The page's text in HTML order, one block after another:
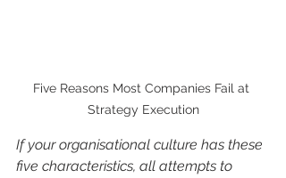
Five Reasons Most Companies Fail at
Strategy Execution
If your organisational culture has these
five characteristics, all attempts to